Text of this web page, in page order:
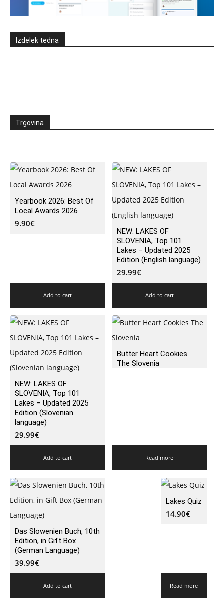
Izdelek tedna
Trgovina
Yearbook 2026: Best Of
Local Awards 2026
9.90€
Add to cart
NEW: LAKES OF
SLOVENIA, Top 101
Lakes – Updated 2025
Edition (English language)
29.99€
Add to cart
NEW: LAKES OF
SLOVENIA, Top 101
Lakes – Updated 2025
Edition (Slovenian
language)
29.99€
Add to cart
Butter Heart Cookies
The Slovenia
Read more
Das Slowenien Buch, 10th
Edition, in Gift Box
(German Language)
39.99€
Add to cart
Lakes Quiz
14.90€
Read more